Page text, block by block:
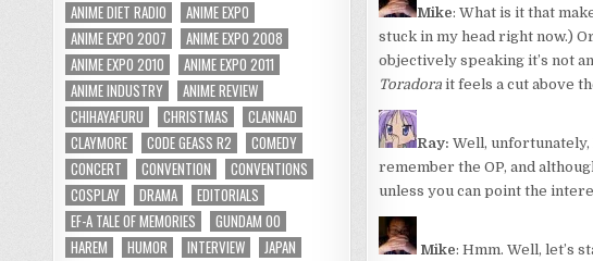
Mike: What is it that
stuck in my head right now.)
objectively speaking it’s not
Toradorait feels a cut above
Ray: Well, unfortunately,
remember the OP, and
unless you can point the
Mike: Hmm. Well, let’s
ANIME DIET RADIO
ANIME EXPO
ANIME EXPO 2007
ANIME EXPO 2008
ANIME EXPO 2010
ANIME EXPO 2011
ANIME INDUSTRY
ANIME REVIEW
CHIHAYAFURU
CHRISTMAS
CLANNAD
CLAYMORE
CODE GEASS R2
COMEDY
CONCERT
CONVENTION
CONVENTIONS
COSPLAY
DRAMA
EDITORIALS
EF-A TALE OF MEMORIES
GUNDAM 00
HAREM
HUMOR INTERVIEW
JAPAN